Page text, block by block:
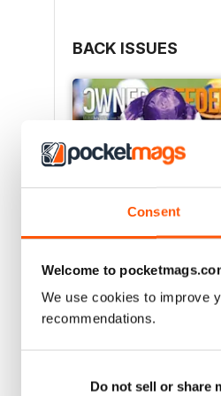
Consent
Welcome to
We use cookies to improve
recommendations.
Do not sell or share
BACK ISSUES
View| Add to Cart